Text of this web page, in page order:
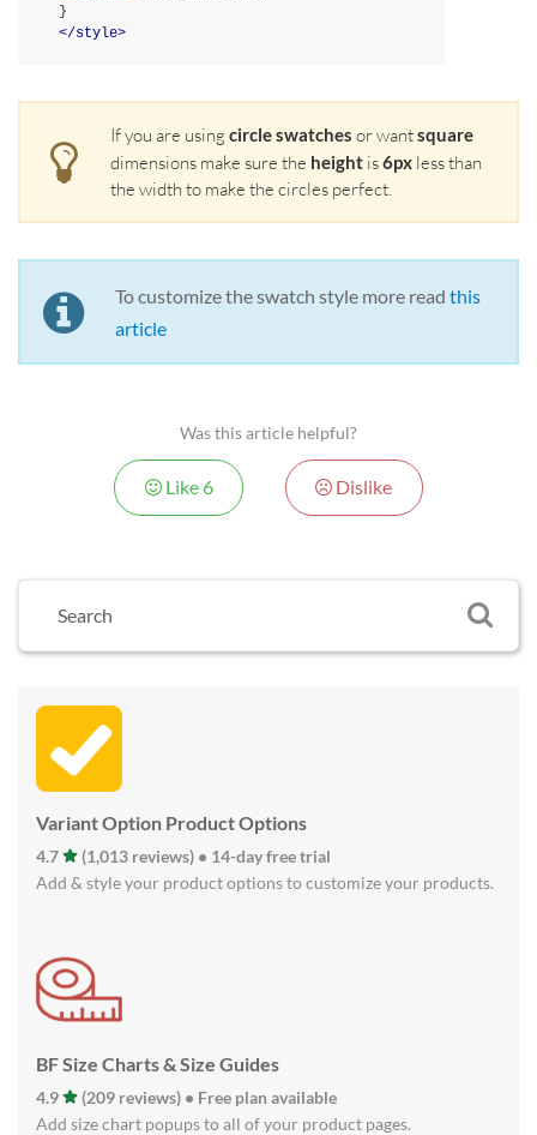
}
</style>
If you are using circle swatches or wantsquare
dimensions make sure the height is6px less than
the width to make the circles perfect.
To customize the swatch style more read this
article
Was this article helpful?
Like 6 Dislike
Variant Option Product Options
4.7
(1,013 reviews) • 14-day free trial
Add & style your product options to customize your products.
BF Size Charts & Size Guides
4.9
(209 reviews) • Free plan available
Add size chart popups to all of your product pages.